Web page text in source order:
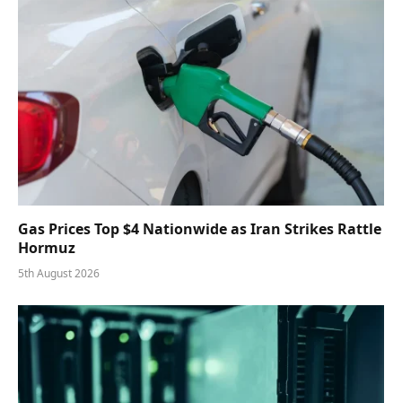
Gas Prices Top $4 Nationwide as Iran Strikes Rattle
Hormuz
5th August 2026